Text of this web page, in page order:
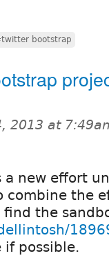
bootstrap
2013 at
a new effort
combine the
find the
possible.